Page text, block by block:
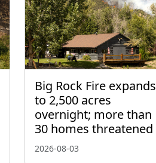
Big Rock Fire expands
to 2,500 acres
overnight; more than
30 homes threatened
2026-08-03